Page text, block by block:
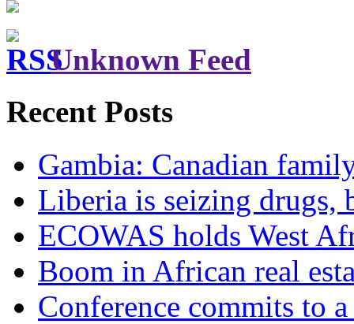
Unknown Feed
Recent Posts
Gambia: Canadian
Liberia is seizing drugs,
ECOWAS holds West
Boom in African real
Conference commits to